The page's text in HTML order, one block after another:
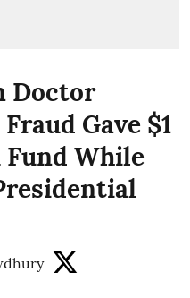
Doctor
Gave $1
While